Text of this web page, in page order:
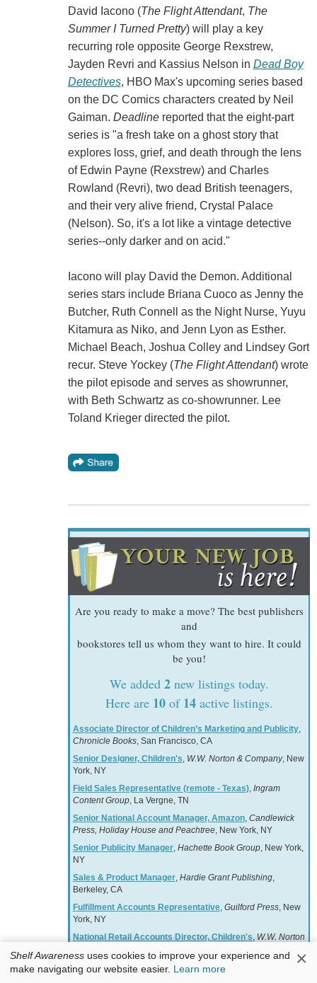
David Iacono (The Flight Attendant, The
Summer I Turned Pretty) will play a key
recurring role opposite George Rexstrew,
Jayden Revri and Kassius Nelson in Dead Boy
Detectives, HBO Max's upcoming series based
on the DC Comics characters created by Neil
Gaiman. Deadlinereported that the eight-part
series is "a fresh take on a ghost story that
explores loss, grief, and death through the lens
of Edwin Payne (Rexstrew) and Charles
Rowland (Revri), two dead British teenagers,
and their very alive friend, Crystal Palace
(Nelson). So, it's a lot like a vintage detective
series--only darker and on acid."
Iacono will play David the Demon. Additional
series stars include Briana Cuoco as Jenny the
Butcher, Ruth Connell as the Night Nurse, Yuyu
Kitamura as Niko, and Jenn Lyon as Esther.
Michael Beach, Joshua Colley and Lindsey Gort
recur. Steve Yockey (The Flight Attendant) wrote
the pilot episode and serves as showrunner,
with Beth Schwartz as co-showrunner. Lee
Toland Krieger directed the pilot.
Are you ready to make a move? The best publishers
and
bookstores tell us whom they want to hire. It could
be you!
We added 2new listings today.
Here are 10of 14active listings.
Associate Director of Children’s Marketing and Publicity,
Chronicle Books, San Francisco, CA
Senior Designer, Children's, W.W. Norton & Company, New
York, NY
Field Sales Representative (remote - Texas), Ingram
Content Group, La Vergne, TN
Senior National Account Manager, Amazon, Candlewick
Press, Holiday House and Peachtree, New York, NY
Senior Publicity Manager, Hachette Book Group, New York,
NY
Sales & Product Manager, Hardie Grant Publishing,
Berkeley, CA
Fulfillment Accounts Representative, Guilford Press, New
York, NY
National Retail Accounts Director, Children's, W.W. Norton
Associate Manager, Free Expression & Advocacy
Shelf Awareness uses cookies to improve your experience and
make navigating our website easier. Learn more ×